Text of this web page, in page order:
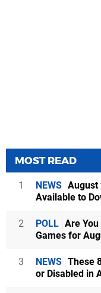
MOST READ
1 NEWS August
Available to
2 POLL Are
Games for
3 NEWS These
or Disabled in